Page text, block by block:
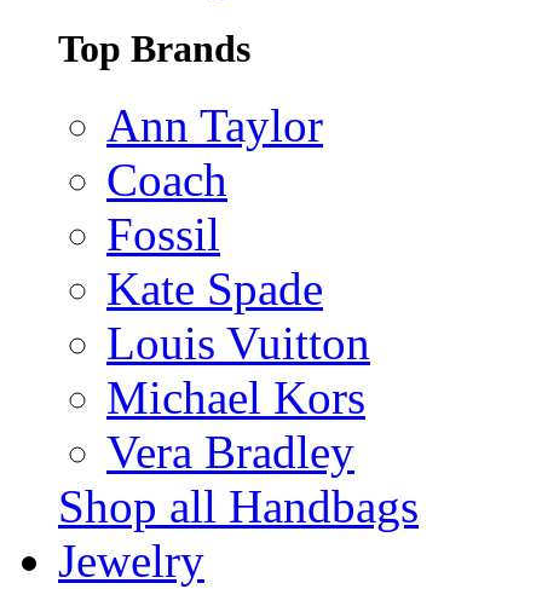
Top Brands
Ann Taylor
Coach
Fossil
Kate Spade
Louis Vuitton
Michael Kors
Vera Bradley
Shop all Handbags
Jewelry